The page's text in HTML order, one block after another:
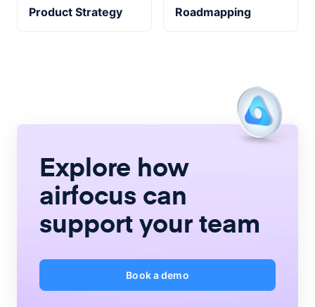
Product Strategy Roadmapping
Explore how
airfocus can
support your team
Book a demo